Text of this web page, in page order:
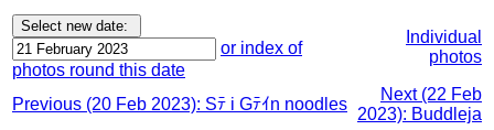
or index of
photos round this date
Individual
photos
Previous (20 Feb 2023): Sﾃ i Gﾃｲn noodles
Next (22 Feb
2023): Buddleja